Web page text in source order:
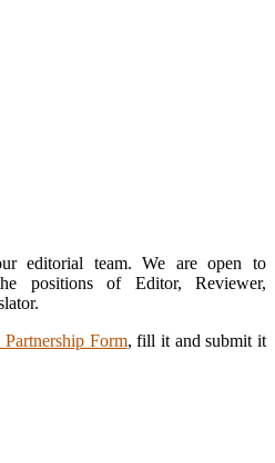
editorial team. We are open to
positions of Editor, Reviewer,
Form, fill it and submit it